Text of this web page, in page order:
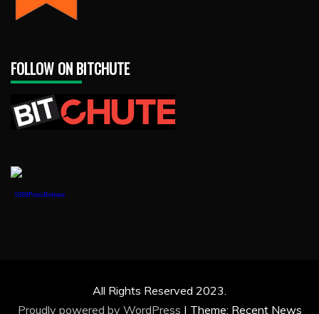
FOLLOW ON BITCHUTE
1888PressRelease
All Rights Reserved 2023.
Proudly powered by WordPress | Theme: Recent News